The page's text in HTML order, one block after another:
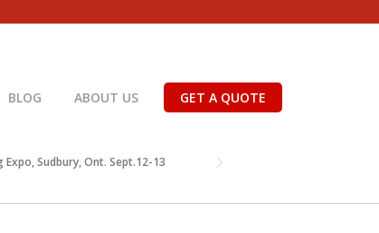
BLOG ABOUT US GET A QUOTE
Sudbury, Ont. Sept.12-13